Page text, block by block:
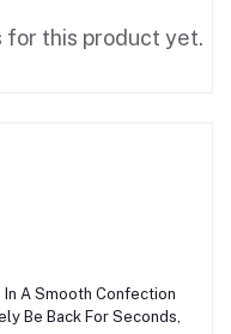
for this product yet.
A Smooth Confection
Be Back For Seconds,